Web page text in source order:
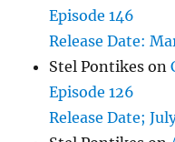
Episode 146
Release Date:
Stel Pontikes on
Episode 126
Release Date;